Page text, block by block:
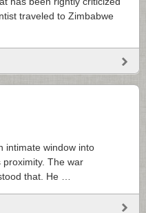
traveled to Zimbabwe
intimate window into
proximity. The war
that. He …